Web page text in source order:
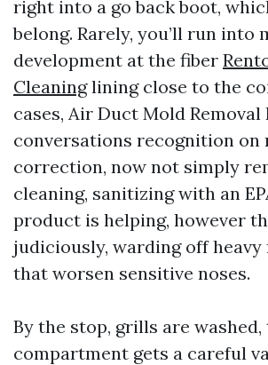
right into a go back boot,
belong. Rarely, you’ll run into
development at the fiber
Cleaninglining close to the
cases, Air Duct Mold Removal
conversations recognition on
correction, now not simply
cleaning, sanitizing with an
product is helping, however
judiciously, warding off heavy
that worsen sensitive noses.
By the stop, grills are
compartment gets a careful